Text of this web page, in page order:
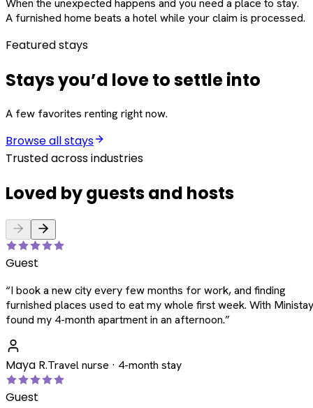
When the unexpected happens and you need a place to stay.
A furnished home beats a hotel while your claim is processed.
Featured stays
Stays you’d love to settle into
A few favorites renting right now.
Browse all stays
Trusted across industries
Loved by guests and hosts
Guest
“I book a new city every few months for work, and finding
furnished places used to eat my whole first week. With
found my 4-month apartment in an afternoon.”
Maya R.Travel nurse · 4-month stay
Guest